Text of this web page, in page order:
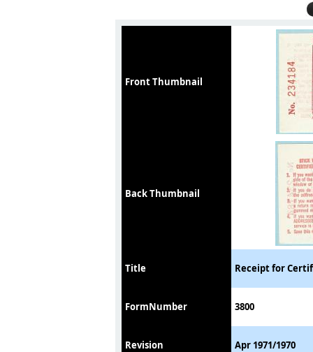
Front Thumbnail
Back Thumbnail
Title Receipt for
FormNumber 3800
Revision Apr 1971/1970